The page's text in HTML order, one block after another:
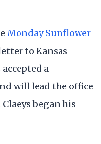
Monday Sunflower
to Kansas
a
will lead the office
began his